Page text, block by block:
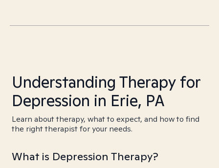
Understanding Therapy for
Depression in Erie, PA
Learn about therapy, what to expect, and how to find
the right therapist for your needs.
What is Depression Therapy?